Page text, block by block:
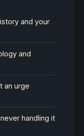
and your
and
an urge
handling it